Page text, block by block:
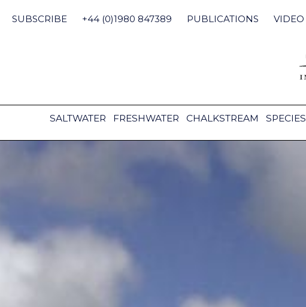
content
SUBSCRIBE +44 (0)1980 847389 PUBLICATIONS VIDEO
SALTWATER FRESHWATER CHALKSTREAM SPECIES